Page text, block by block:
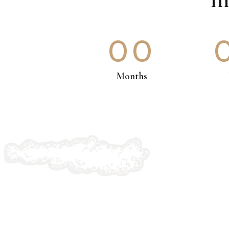
00
Months